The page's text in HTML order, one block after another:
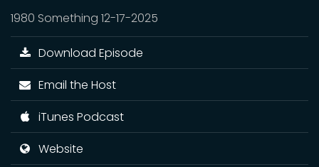
1980 Something 12-17-2025
Download Episode
Email the Host
iTunes Podcast
Website